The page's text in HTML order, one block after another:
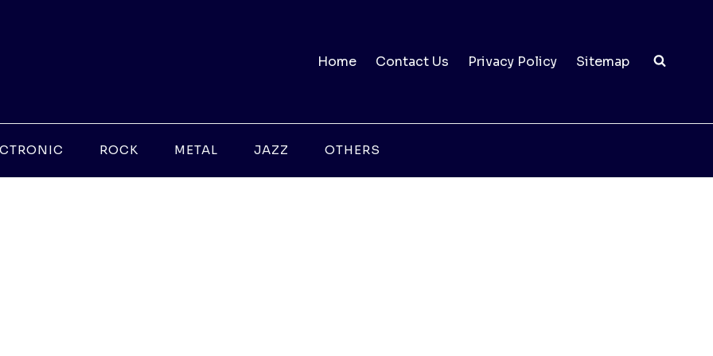
Home Contact Us Privacy Policy Sitemap
ROCK METAL JAZZ OTHERS